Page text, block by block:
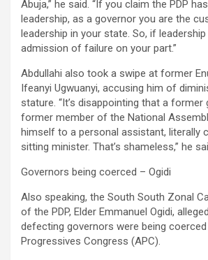
Abuja,” he said. “If you claim the PDP
leadership, as a governor you are the
leadership in your state. So, if leadership
admission of failure on your part.”
Abdullahi also took a swipe at former
Ifeanyi Ugwuanyi, accusing him of
stature. “It’s disappointing that a former
former member of the National
himself to a personal assistant, literally
sitting minister. That’s shameless,” he
Governors being coerced – Ogidi
Also speaking, the South South Zonal
of the PDP, Elder Emmanuel Ogidi,
defecting governors were being
Progressives Congress (APC).